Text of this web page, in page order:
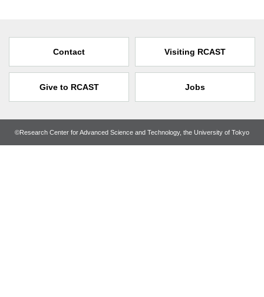
Contact Visiting RCAST
Give to RCAST Jobs
©Research Center for Advanced Science and Technology, the University of Tokyo